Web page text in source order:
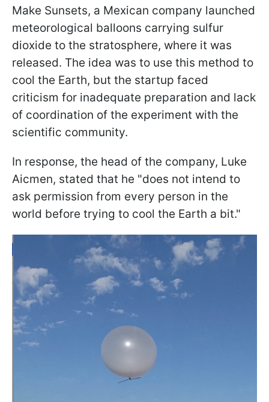
Make Sunsets, a Mexican company launched
meteorological balloons carrying sulfur
dioxide to the stratosphere, where it was
released. The idea was to use this method to
cool the Earth, but the startup faced
criticism for inadequate preparation and lack
of coordination of the experiment with the
scientific community.
In response, the head of the company, Luke
Aicmen, stated that he "does not intend to
ask permission from every person in the
world before trying to cool the Earth a bit."